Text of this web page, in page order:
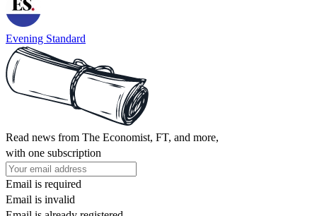
Evening Standard
Read news from The Economist, FT, and more,
with one subscription
Email is required
Email is invalid